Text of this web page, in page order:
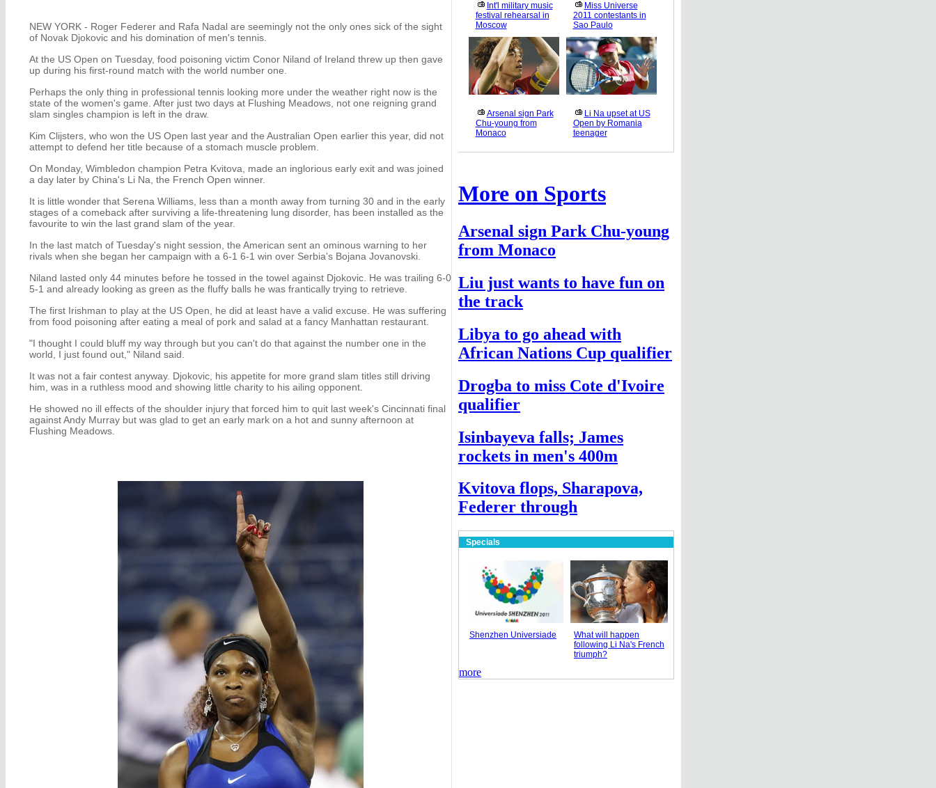
NEW YORK - Roger Federer and Rafa Nadal are seemingly not the only ones sick of the sight
of Novak Djokovic and his domination of men's tennis.
At the US Open on Tuesday, food poisoning victim Conor Niland of Ireland threw up then gave
up during his first-round match with the world number one.
Perhaps the only thing in professional tennis looking more under the weather right now is the
state of the women's game. After just two days at Flushing Meadows, not one reigning grand
slam singles champion is left in the draw.
Kim Clijsters, who won the US Open last year and the Australian Open earlier this year, did not
attempt to defend her title because of a stomach muscle problem.
On Monday, Wimbledon champion Petra Kvitova, made an inglorious early exit and was joined
a day later by China's Li Na, the French Open winner.
It is little wonder that Serena Williams, less than a month away from turning 30 and in the early
stages of a comeback after surviving a life-threatening lung disorder, has been installed as the
favourite to win the last grand slam of the year.
In the last match of Tuesday's night session, the American sent an ominous warning to her
rivals when she began her campaign with a 6-1 6-1 win over Serbia's Bojana Jovanovski.
Niland lasted only 44 minutes before he tossed in the towel against Djokovic. He was trailing 6-0
5-1 and already looking as green as the fluffy balls he was frantically trying to retrieve.
The first Irishman to play at the US Open, he did at least have a valid excuse. He was suffering
from food poisoning after eating a meal of pork and salad at a fancy Manhattan restaurant.
"I thought I could bluff my way through but you can't do that against the number one in the
world, I just found out," Niland said.
It was not a fair contest anyway. Djokovic, his appetite for more grand slam titles still driving
him, was in a ruthless mood and showing little charity to his ailing opponent.
He showed no ill effects of the shoulder injury that forced him to quit last week's Cincinnati final
against Andy Murray but was glad to get an early mark on a hot and sunny afternoon at
Flushing Meadows.
Int'l military music
festival rehearsal in
Moscow
Miss Universe
2011 contestants in
Sao Paulo
Arsenal sign Park
Chu-young from
Monaco
Li Na upset at US
Open by Romania
teenager
More on Sports
Arsenal sign Park Chu-young
from Monaco
Liu just wants to have fun on
the track
Libya to go ahead with
African Nations Cup qualifier
Drogba to miss Cote d'Ivoire
qualifier
Isinbayeva falls; James
rockets in men's 400m
Kvitova flops, Sharapova,
Federer through
Specials
Shenzhen Universiade
What will happen
following Li Na's French
triumph?
more